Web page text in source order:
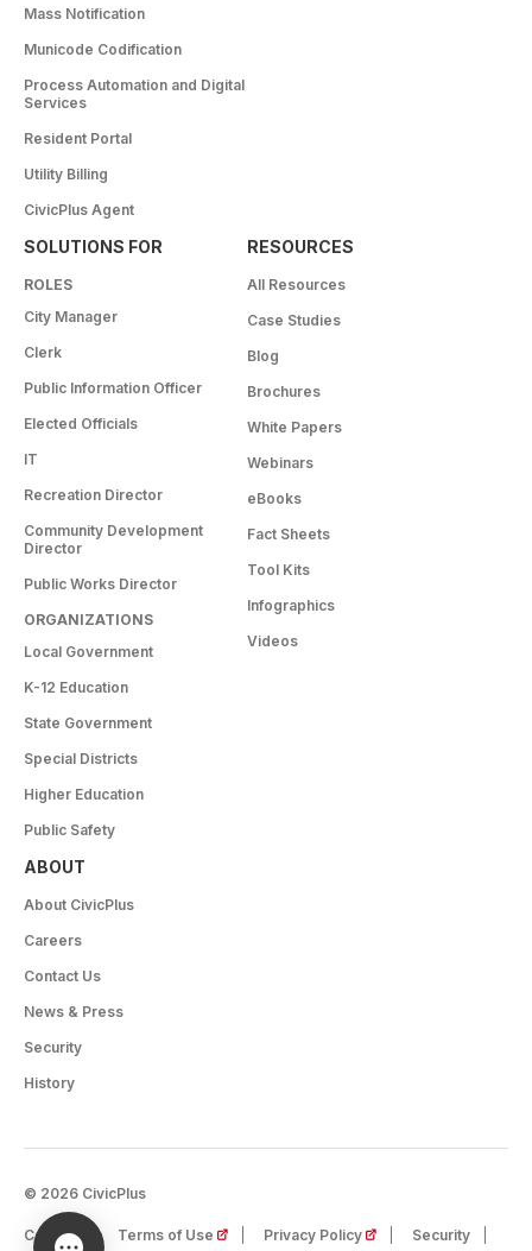
Mass Notification
Municode Codification
Process Automation and Digital
Services
Resident Portal
Utility Billing
CivicPlus Agent
SOLUTIONS FOR
ROLES
City Manager
Clerk
Public Information Officer
Elected Officials
IT
Recreation Director
Community Development
Director
Public Works Director
ORGANIZATIONS
Local Government
K-12 Education
State Government
Special Districts
Higher Education
Public Safety
RESOURCES
All Resources
Case Studies
Blog
Brochures
White Papers
Webinars
eBooks
Fact Sheets
Tool Kits
Infographics
Videos
ABOUT
About CivicPlus
Careers
Contact Us
News & Press
Security
History
© 2026 CivicPlus
Careers Terms of Use (opens in a new tab)
Privacy Policy (opens in a new tab)
Security